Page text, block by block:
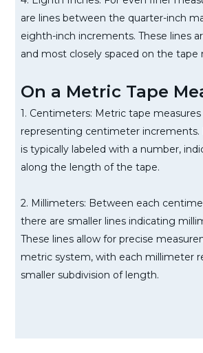
are lines between the quarter-inch
eighth-inch increments. These lines
and most closely spaced on the tape
On a Metric Tape
1. Centimeters: Metric tape measures
representing centimeter
is typically labeled with a number,
along the length of the tape.
2. Millimeters: Between each
there are smaller lines indicating
These lines allow for precise
metric system, with each millimeter
smaller subdivision of length.